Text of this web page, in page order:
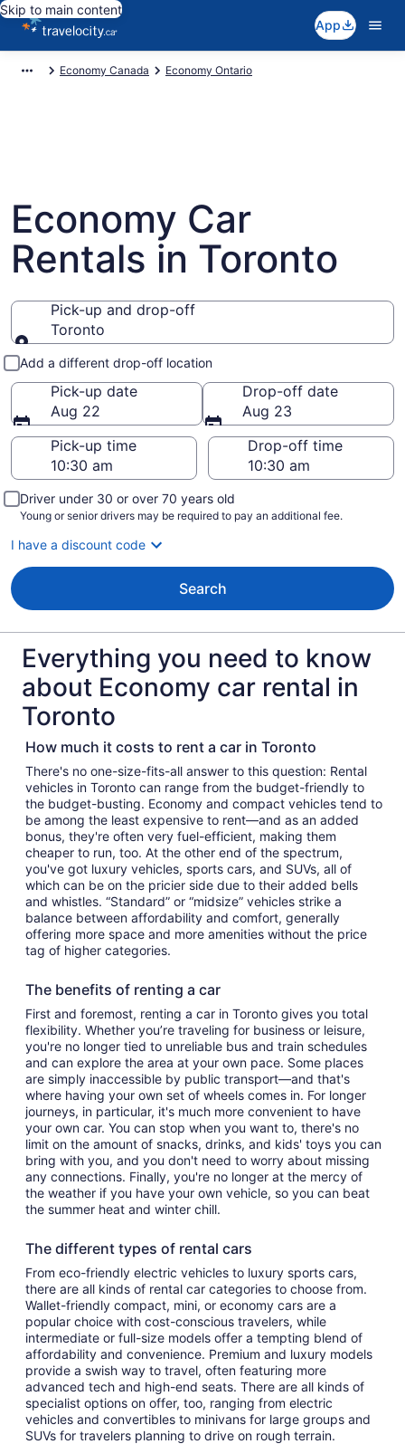
Skip to main content
App
Economy Canada Economy Ontario
Economy Car
Rentals in Toronto
Pick-up and drop-off
Toronto
Pick-up and drop-off
Add a different drop-off location
Pick-up date
Aug 22
Drop-off date
Aug 23
Pick-up time
Drop-off time
Driver under 30 or over 70 years old
Young or senior drivers may be required to pay an additional fee.
I have a discount code
Search
Everything you need to know
about Economy car rental in
Toronto
How much it costs to rent a car in Toronto
There's no one-size-fits-all answer to this question: Rental
vehicles in Toronto can range from the budget-friendly to
the budget-busting. Economy and compact vehicles tend to
be among the least expensive to rent—and as an added
bonus, they're often very fuel-efficient, making them
cheaper to run, too. At the other end of the spectrum,
you've got luxury vehicles, sports cars, and SUVs, all of
which can be on the pricier side due to their added bells
and whistles. “Standard” or “midsize” vehicles strike a
balance between affordability and comfort, generally
offering more space and more amenities without the price
tag of higher categories.
The benefits of renting a car
First and foremost, renting a car in Toronto gives you total
flexibility. Whether you’re traveling for business or leisure,
you're no longer tied to unreliable bus and train schedules
and can explore the area at your own pace. Some places
are simply inaccessible by public transport—and that's
where having your own set of wheels comes in. For longer
journeys, in particular, it's much more convenient to have
your own car. You can stop when you want to, there's no
limit on the amount of snacks, drinks, and kids' toys you can
bring with you, and you don't need to worry about missing
any connections. Finally, you're no longer at the mercy of
the weather if you have your own vehicle, so you can beat
the summer heat and winter chill.
The different types of rental cars
From eco-friendly electric vehicles to luxury sports cars,
there are all kinds of rental car categories to choose from.
Wallet-friendly compact, mini, or economy cars are a
popular choice with cost-conscious travelers, while
intermediate or full-size models offer a tempting blend of
affordability and convenience. Premium and luxury models
provide a swish way to travel, often featuring more
advanced tech and high-end seats. There are all kinds of
specialist options on offer, too, ranging from electric
vehicles and convertibles to minivans for large groups and
SUVs for travelers planning to drive on rough terrain.